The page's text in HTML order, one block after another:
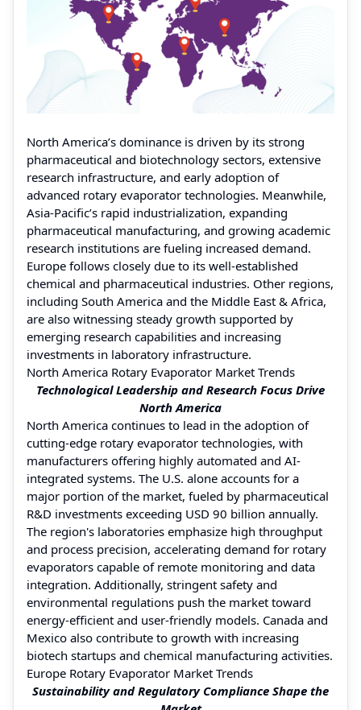
North America’s dominance is driven by its strong
pharmaceutical and biotechnology sectors, extensive
research infrastructure, and early adoption of
advanced rotary evaporator technologies. Meanwhile,
Asia-Pacific’s rapid industrialization, expanding
pharmaceutical manufacturing, and growing academic
research institutions are fueling increased demand.
Europe follows closely due to its well-established
chemical and pharmaceutical industries. Other regions,
including South America and the Middle East & Africa,
are also witnessing steady growth supported by
emerging research capabilities and increasing
investments in laboratory infrastructure.
North America Rotary Evaporator Market Trends
Technological Leadership and Research Focus Drive
North America
North America continues to lead in the adoption of
cutting-edge rotary evaporator technologies, with
manufacturers offering highly automated and AI-
integrated systems. The U.S. alone accounts for a
major portion of the market, fueled by pharmaceutical
R&D investments exceeding USD 90 billion annually.
The region's laboratories emphasize high throughput
and process precision, accelerating demand for rotary
evaporators capable of remote monitoring and data
integration. Additionally, stringent safety and
environmental regulations push the market toward
energy-efficient and user-friendly models. Canada and
Mexico also contribute to growth with increasing
biotech startups and chemical manufacturing activities.
Europe Rotary Evaporator Market Trends
Sustainability and Regulatory Compliance Shape the